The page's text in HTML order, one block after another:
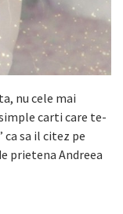
nu cele mai
carti care te-
sa il citez pe
prietena Andreea